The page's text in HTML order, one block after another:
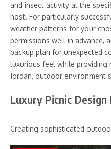
and insect activity at the
host. For particularly
weather patterns for your
permissions well in advance,
backup plan for unexpected
luxurious feel while providing
Jordan, outdoor environment
Luxury Picnic Design
Creating sophisticated